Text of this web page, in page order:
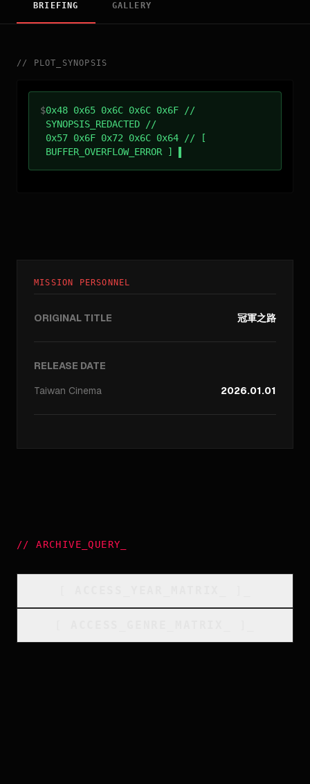
BRIEFING GALLERY
// PLOT_SYNOPSIS
$0x48 0x65 0x6C 0x6C 0x6F //
SYNOPSIS_REDACTED //
0x57 0x6F 0x72 0x6C 0x64 // [
BUFFER_OVERFLOW_ERROR ]
MISSION PERSONNEL
ORIGINAL TITLE 冠軍之路
RELEASE DATE
Taiwan Cinema 2026.01.01
//ARCHIVE_QUERY